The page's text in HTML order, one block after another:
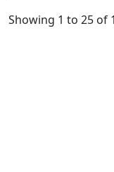
Showing 1 to 25 of